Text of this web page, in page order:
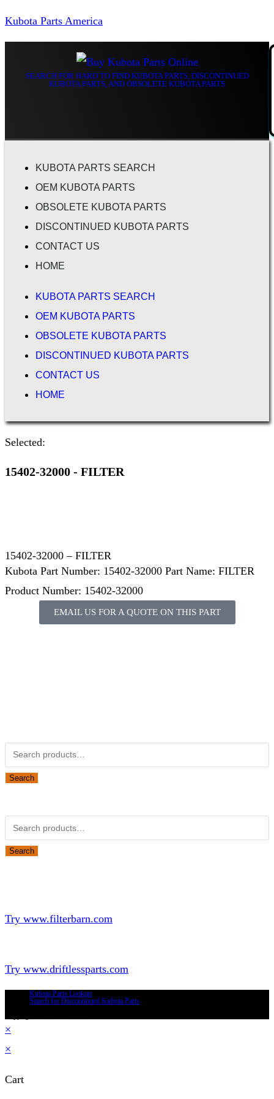
Kubota Parts America
SEARCH FOR HARD TO FIND KUBOTA PARTS, DISCONTINUED
KUBOTA PARTS, AND OBSOLETE KUBOTA PARTS
KUBOTA PARTS SEARCH
OEM KUBOTA PARTS
OBSOLETE KUBOTA PARTS
DISCONTINUED KUBOTA PARTS
CONTACT US
HOME
KUBOTA PARTS SEARCH
OEM KUBOTA PARTS
OBSOLETE KUBOTA PARTS
DISCONTINUED KUBOTA PARTS
CONTACT US
HOME
Selected:
15402-32000 - FILTER
15402-32000 – FILTER
Kubota Part Number: 15402-32000 Part Name: FILTER
Product Number: 15402-32000
EMAIL US FOR A QUOTE ON THIS PART
Search
Search
Try www.filterbarn.com
Try www.driftlessparts.com
Kubota Parts Lookup
Search for Discontinued Kubota Parts
×
×
Cart